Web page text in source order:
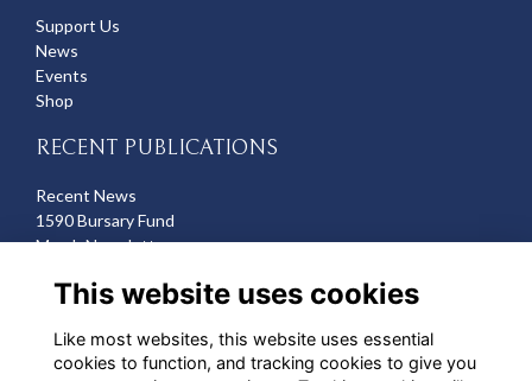
Support Us
News
Events
Shop
RECENT PUBLICATIONS
Recent News
1590 Bursary Fund
March Newsletter
Michelle Hazell
This website uses cookies
Like most websites, this website uses essential
cookies to function, and tracking cookies to give you